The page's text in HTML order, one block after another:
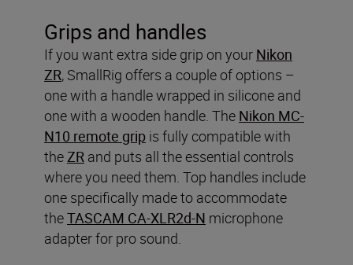
Grips and handles
If you want extra side grip on your Nikon
ZR, SmallRig offers a couple of options –
one with a handle wrapped in silicone and
one with a wooden handle. The Nikon MC-
N10 remote grip is fully compatible with
theZR and puts all the essential controls
where you need them. Top handles include
one specifically made to accommodate
theTASCAM CA-XLR2d-N microphone
adapter for pro sound.